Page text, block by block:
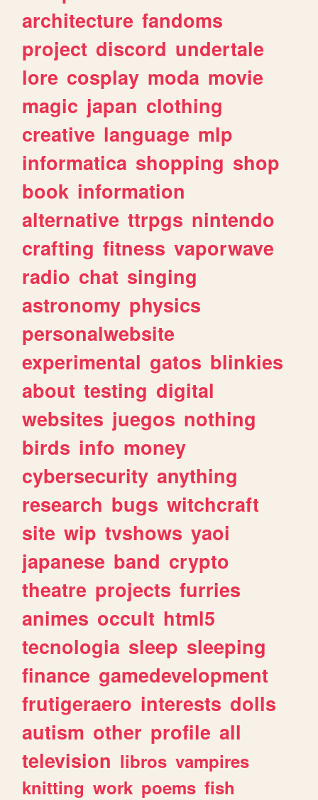
architecture fandoms
project discord undertale
lore cosplay moda movie
magic japan clothing
creative language mlp
informatica shopping shop
book information
alternative ttrpgs nintendo
crafting fitness vaporwave
radio chat singing
astronomy physics
personalwebsite
experimental gatos blinkies
about testing digital
websites juegos nothing
birds info money
cybersecurity anything
research bugs witchcraft
site wip tvshows yaoi
japanese band crypto
theatre projects furries
animes occult html5
tecnologia sleep sleeping
finance gamedevelopment
frutigeraero interests dolls
autism other profile all
television libros vampires
knitting work poems fish